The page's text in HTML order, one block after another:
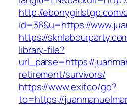
http://
id=36&u=https://
https://
library-file?
url_parse=https://
retirement/survivors/
https://www.exif.co/go?
to=https://